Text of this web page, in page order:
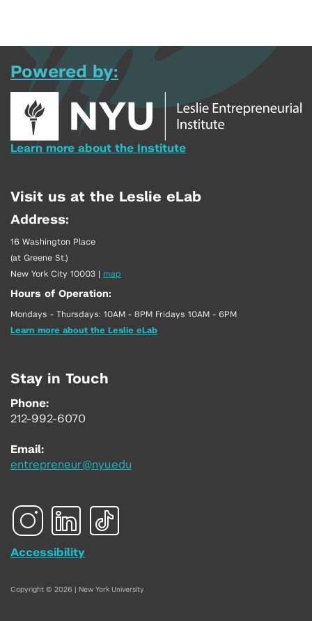
Powered by:
Learn more about the Institute
Visit us at the Leslie eLab
Address:
16 Washington Place
(at Greene St.)
New York City 10003 | map
Hours of Operation:
Mondays - Thursdays: 10AM - 8PM Fridays 10AM - 6PM
Learn more about the Leslie eLab
Stay in Touch
Phone:
212-992-6070
Email:
entrepreneur@nyu.edu
Accessibility
Copyright © 2026 | New York University